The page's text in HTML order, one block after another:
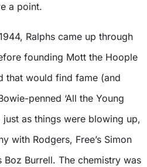
a point.
Ralphs came up through
founding Mott the Hoople
that would find fame (and
penned ‘All the Young
just as things were blowing up,
with Rodgers, Free’s Simon
Boz Burrell. The chemistry was